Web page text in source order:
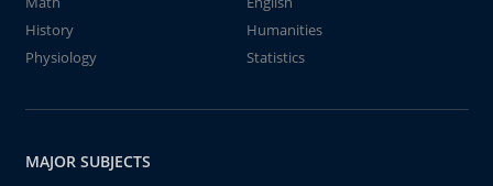
History
Humanities
Physiology
Statistics
MAJOR SUBJECTS